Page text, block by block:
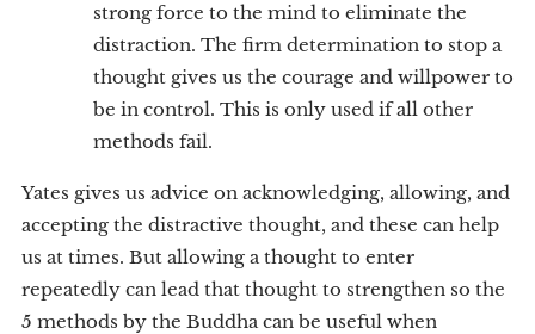
strong force to the mind to eliminate the
distraction. The firm determination to stop a
thought gives us the courage and willpower to
be in control. This is only used if all other
methods fail.
Yates gives us advice on acknowledging, allowing, and
accepting the distractive thought, and these can help
us at times. But allowing a thought to enter
repeatedly can lead that thought to strengthen so the
5 methods by the Buddha can be useful when